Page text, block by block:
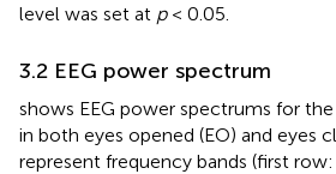
level was set at p< 0.05.
3.2 EEG power spectrum
shows EEG power spectrums for
in both eyes opened (EO) and eyes
represent frequency bands (first